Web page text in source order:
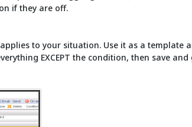
if they are off.
to your situation. Use it as a template
EXCEPT the condition, then save